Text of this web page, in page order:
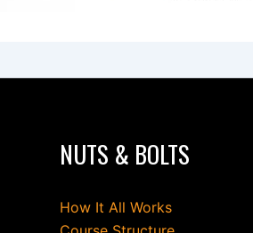
NUTS & BOLTS
How It All Works